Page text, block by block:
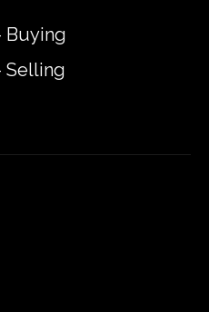
Buying
Selling